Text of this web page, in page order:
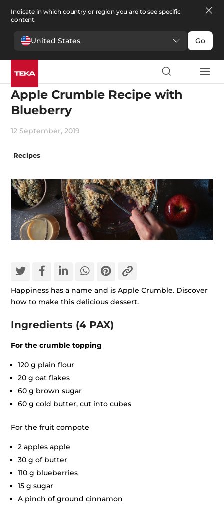
Indicate in which country or region you are to see specific
content.
United States Go
Cooking
Apple Crumble Recipe with
Blueberry
12 September, 2019
Recipes
Happiness has a name and is Apple Crumble. Discover
how to make this delicious dessert.
Ingredients (4 PAX)
For the crumble topping
120 g plain flour
20 g oat flakes
60 g brown sugar
60 g cold butter, cut into cubes
For the fruit compote
2 apples apple
30 g of butter
110 g blueberries
15 g sugar
A pinch of ground cinnamon